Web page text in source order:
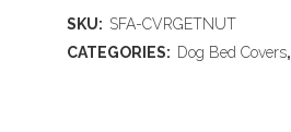
Sofa
SKU: SFA-CVRGETNUT
CATEGORIES: Dog Bed Covers,